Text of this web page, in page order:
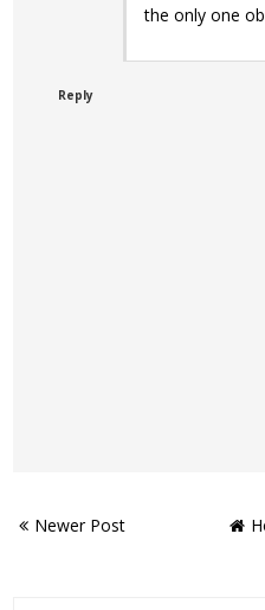
the only one
Reply
Newer Post